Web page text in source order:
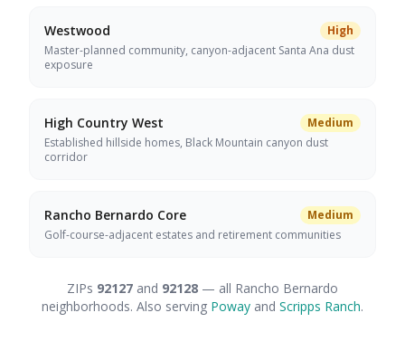
Westwood
High
Master-planned community, canyon-adjacent Santa Ana dust
exposure
High Country West
Medium
Established hillside homes, Black Mountain canyon dust
corridor
Rancho Bernardo Core
Medium
Golf-course-adjacent estates and retirement communities
ZIPs 92127 and 92128 — all Rancho Bernardo
neighborhoods. Also serving Poway and Scripps Ranch.